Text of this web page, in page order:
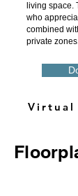
living space.
who
combined
private
Virtual